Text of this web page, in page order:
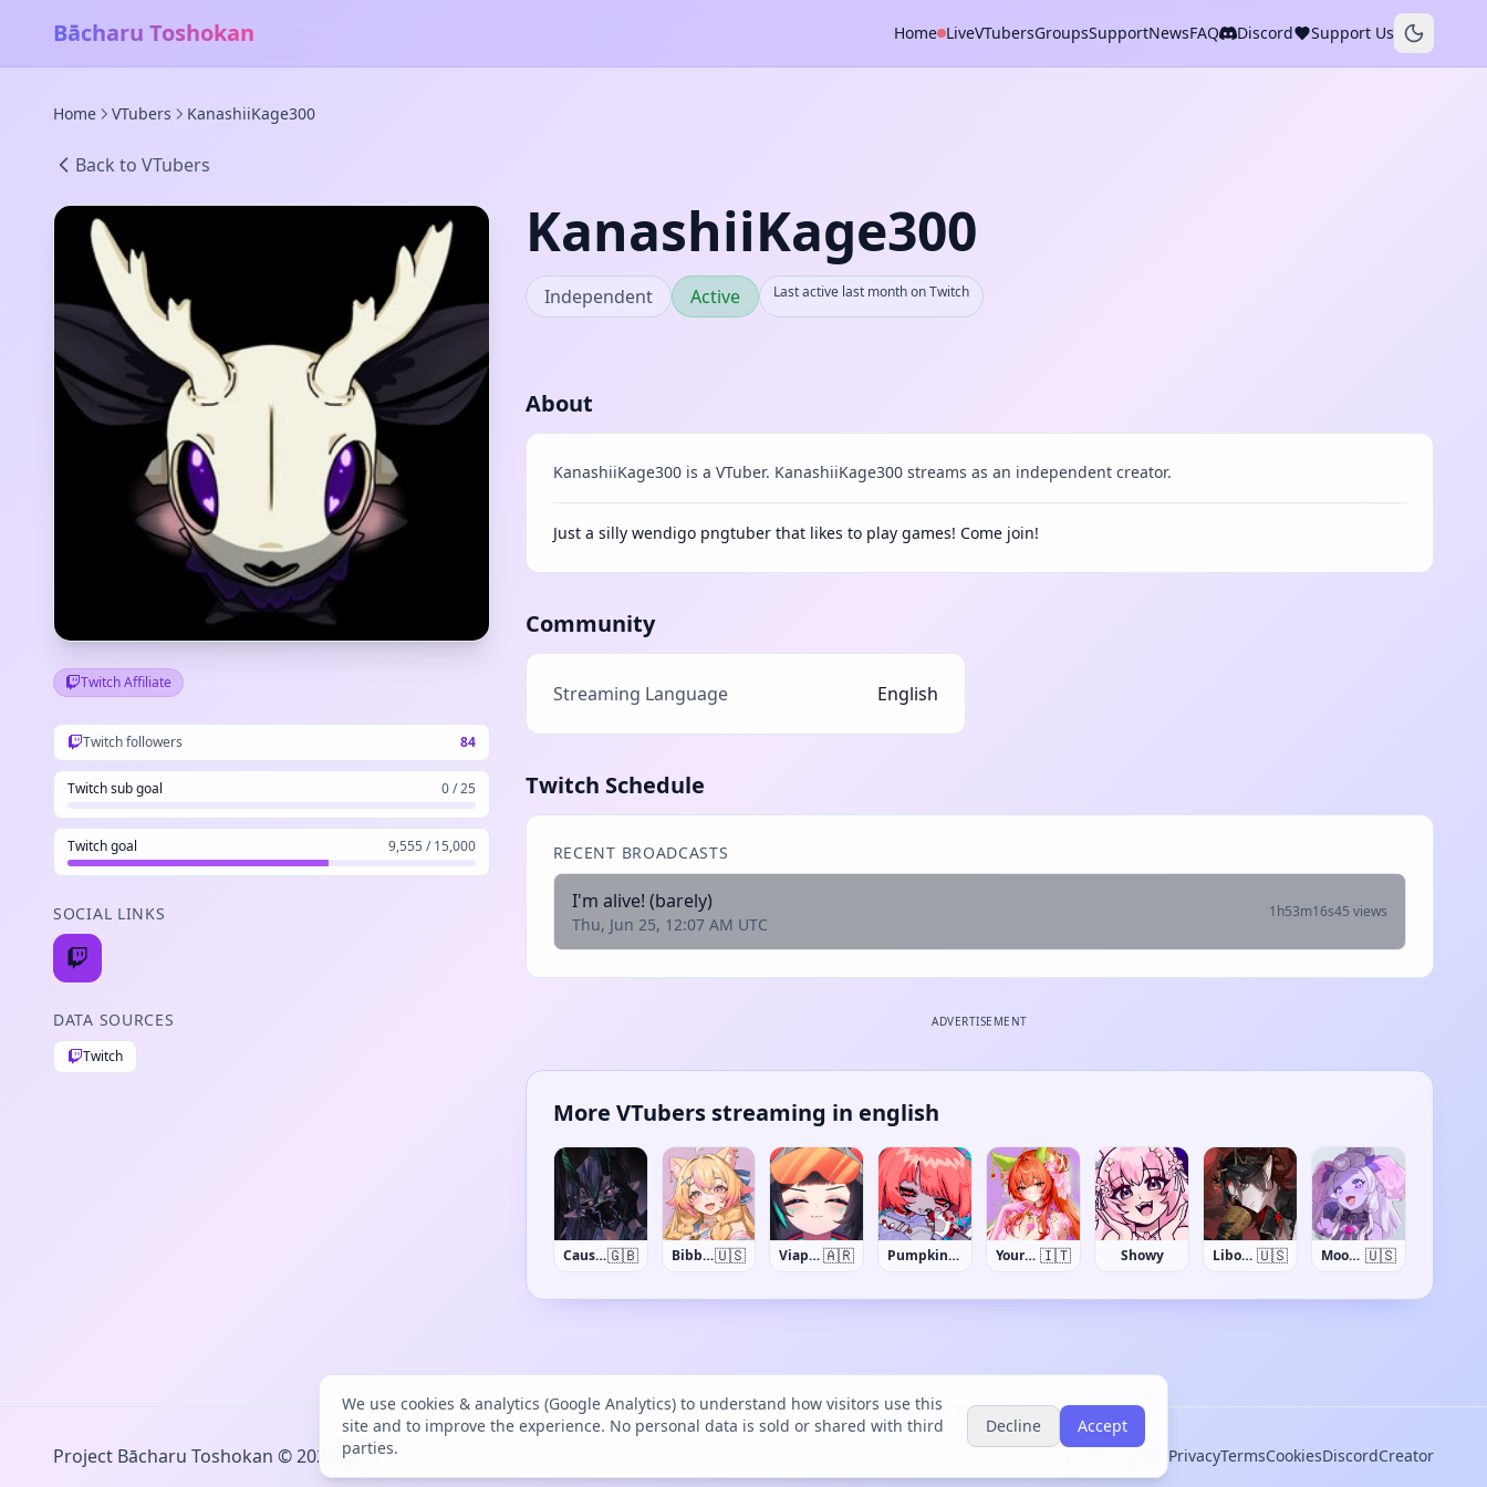
Bācharu Toshokan Home LiveVTubersGroupsSupportNewsFAQ Discord Support Us
Home VTubers KanashiiKage300
Back to VTubers
Twitch Affiliate
Twitch followers 84
Twitch sub goal 0 / 25
Twitch goal 9,555 / 15,000
SOCIAL LINKS
DATA SOURCES
Twitch
KanashiiKage300
Independent Active Last active last month on Twitch
About
KanashiiKage300 is a VTuber. KanashiiKage300 streams as an independent creator.
Just a silly wendigo pngtuber that likes to play games! Come join!
Community
Streaming Language English
Twitch Schedule
RECENT BROADCASTS
I'm alive! (barely)
Thu, Jun 25, 12:07 AM UTC
1h53m16s45 views
ADVERTISEMENT
More VTubers streaming in english
Causya🇬🇧 BibblyDarling🇺🇸 Viaprika🇦🇷 PumpkinSynth YourItalianWaifu 🇮🇹 Showy LiboNosfaron 🇺🇸 Moopy Buns 🇺🇸
Project Bācharu Toshokan © 2026 PrivacyTermsCookiesDiscordCreator
We use cookies & analytics (Google Analytics) to understand how visitors use this
site and to improve the experience. No personal data is sold or shared with third
parties.
Decline Accept